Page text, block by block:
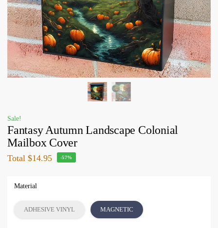
Sale!
Fantasy Autumn Landscape Colonial
Mailbox Cover
Total $14.95 -57%
Material
ADHESIVE VINYL MAGNETIC